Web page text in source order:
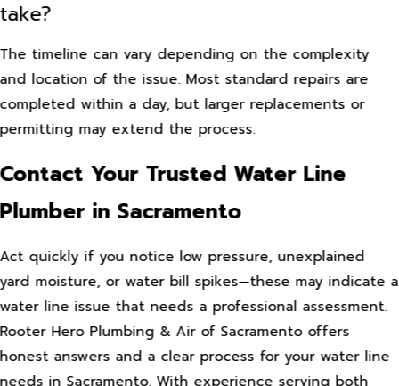
take?
The timeline can vary depending on the complexity
and location of the issue. Most standard repairs are
completed within a day, but larger replacements or
permitting may extend the process.
Contact Your Trusted Water Line
Plumber in Sacramento
Act quickly if you notice low pressure, unexplained
yard moisture, or water bill spikes—these may indicate a
water line issue that needs a professional assessment.
Rooter Hero Plumbing & Air of Sacramento offers
honest answers and a clear process for your water line